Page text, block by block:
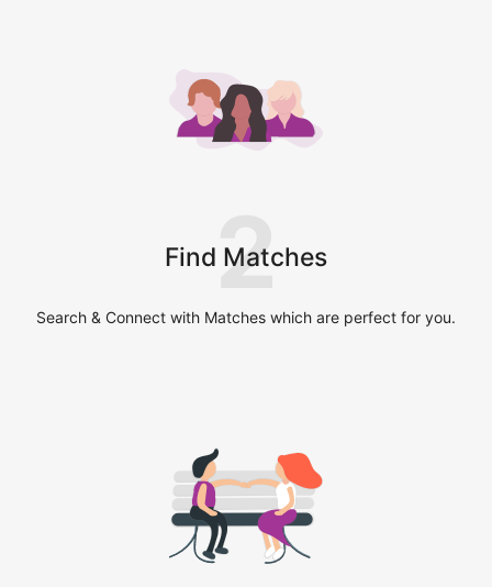
Find Matches
2
Search & Connect with Matches which are perfect for you.